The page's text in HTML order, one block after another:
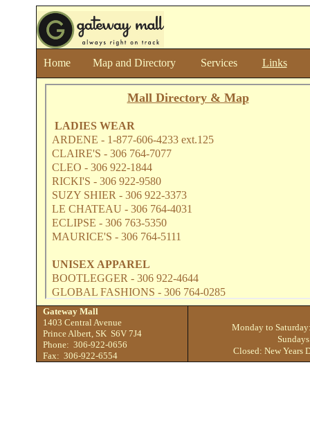
Home Map and Directory Services Links
Gateway Mall
1403 Central Avenue
Prince Albert, SK S6V 7J4
Phone: 306-922-0656
Fax: 306-922-6554
Monday to
Closed: New Years